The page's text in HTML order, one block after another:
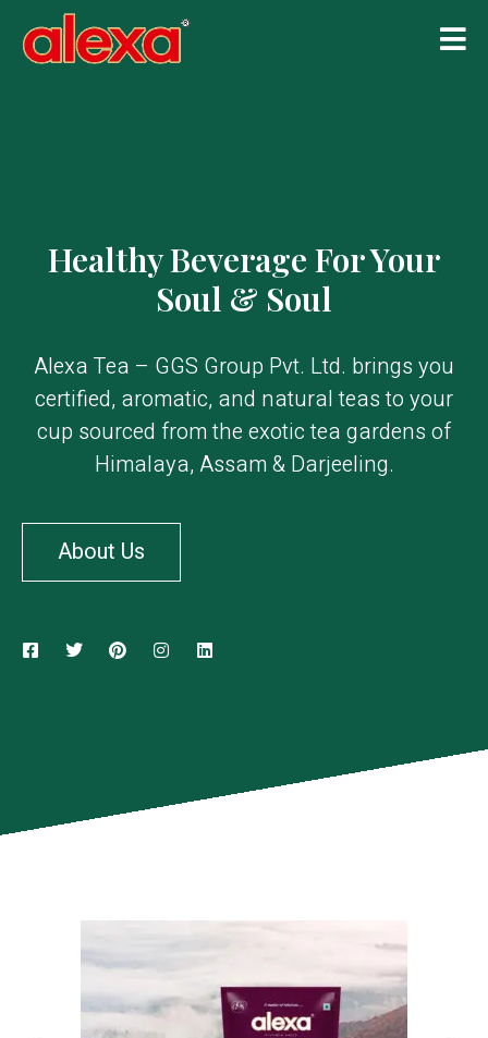
Healthy Beverage For Your
Soul & Soul
Alexa Tea – GGS Group Pvt. Ltd. brings you
certified, aromatic, and natural teas to your
cup sourced from the exotic tea gardens of
Himalaya, Assam & Darjeeling.
About Us